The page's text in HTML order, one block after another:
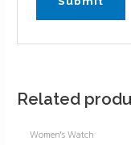
Related
Women's Watch